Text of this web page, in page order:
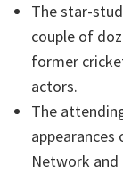
The star-
couple of
former
actors.
The
Network and